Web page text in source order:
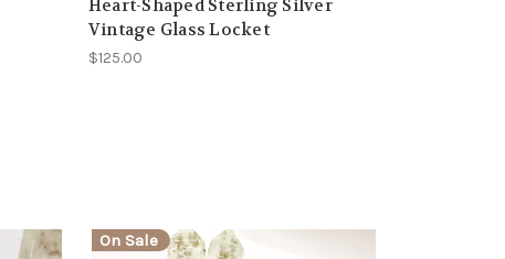
Heart-Shaped Sterling Silver
Vintage Glass Locket
$125.00
On Sale